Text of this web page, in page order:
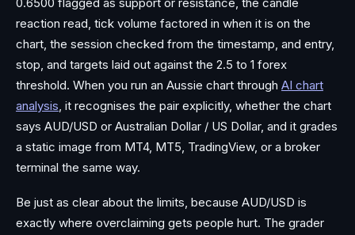
reaction read, tick volume factored in when it is on the
chart, the session checked from the timestamp, and entry,
stop, and targets laid out against the 2.5 to 1 forex
threshold. When you run an Aussie chart through AI chart
analysis, it recognises the pair explicitly, whether the chart
says AUD/USD or Australian Dollar / US Dollar, and it grades
a static image from MT4, MT5, TradingView, or a broker
terminal the same way.
Be just as clear about the limits, because AUD/USD is
exactly where overclaiming gets people hurt. The grader